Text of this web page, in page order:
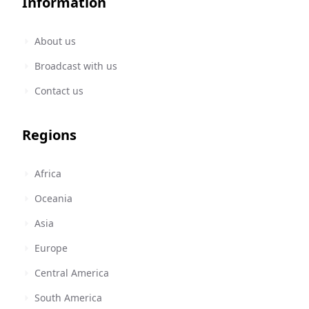
About us
Broadcast with us
Contact us
Regions
Africa
Oceania
Asia
Europe
Central America
South America